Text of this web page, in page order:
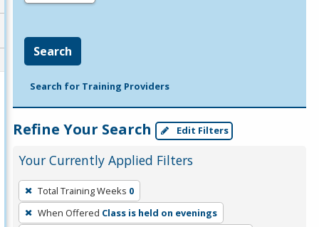
Search
Search for Training Providers
Refine Your Search Edit Filters
Your Currently Applied Filters
To
remove
a
Total Training Weeks 0
When Offered Class is held on evenings